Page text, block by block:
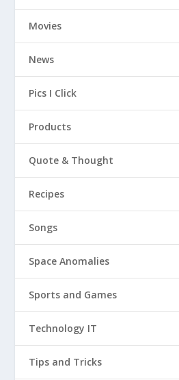
Movies
News
Pics I Click
Products
Quote & Thought
Recipes
Songs
Space Anomalies
Sports and Games
Technology IT
Tips and Tricks